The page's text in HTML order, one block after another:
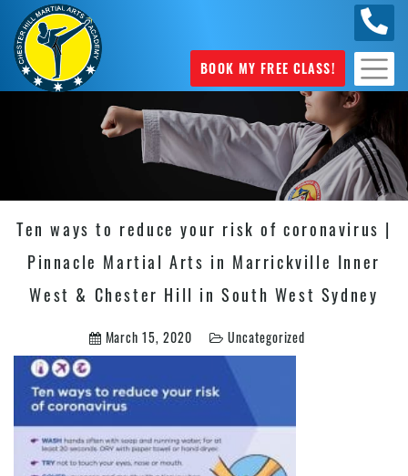
BOOK MY FREE CLASS!
Ten ways to reduce your risk of coronavirus |
Pinnacle Martial Arts in Marrickville Inner
West & Chester Hill in South West Sydney
March 15, 2020 Uncategorized